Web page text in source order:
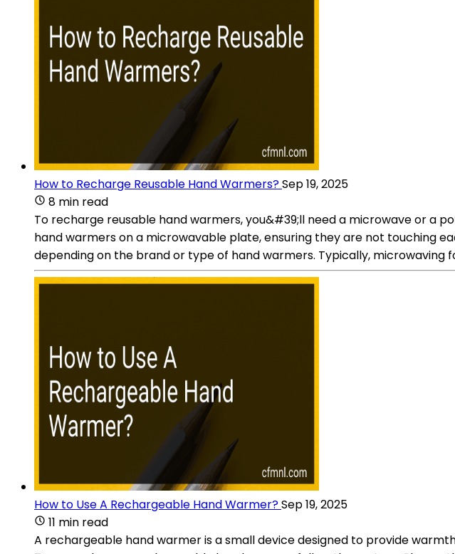
How to Recharge Reusable Hand Warmers?Sep 19, 2025
8 min read
To recharge reusable hand warmers, you&#39;ll need a microwave or a
hand warmers on a microwavable plate, ensuring they are not touching
depending on the brand or type of hand warmers. Typically, microwaving
How to Use A Rechargeable Hand Warmer?Sep 19, 2025
11 min read
A rechargeable hand warmer is a small device designed to provide